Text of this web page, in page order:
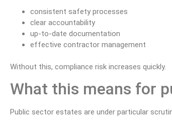
consistent safety processes
clear accountability
up-to-date documentation
effective contractor management
Without this, compliance risk increases quickly.
What this means for
Public sector estates are under particular